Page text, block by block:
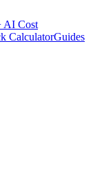
AI Cost
CalculatorGuides